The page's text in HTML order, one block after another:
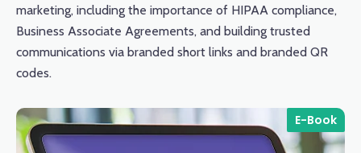
marketing, including the importance of HIPAA compliance,
Business Associate Agreements, and building trusted
communications via branded short links and branded QR
codes.
E-Book